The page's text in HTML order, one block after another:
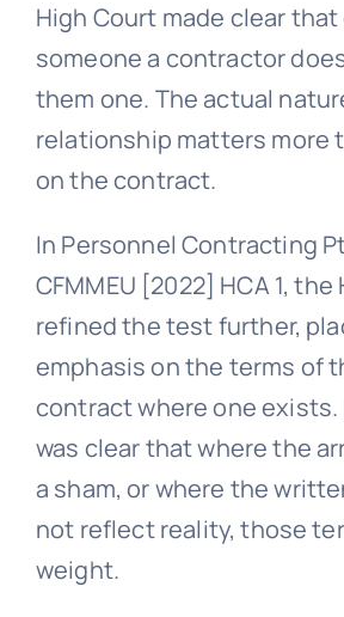
High Court made clear
someone a contractor
them one. The actual
relationship matters more
on the contract.
In Personnel Contracting
CFMMEU [2022] HCA 1,
refined the test further,
emphasis on the terms of
contract where one
was clear that where the
a sham, or where the
not reflect reality, those
weight.